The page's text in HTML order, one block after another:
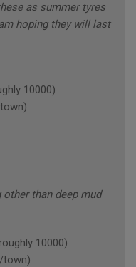
as summer tyres
hoping they will last
10000)
than deep mud
10000)
town)